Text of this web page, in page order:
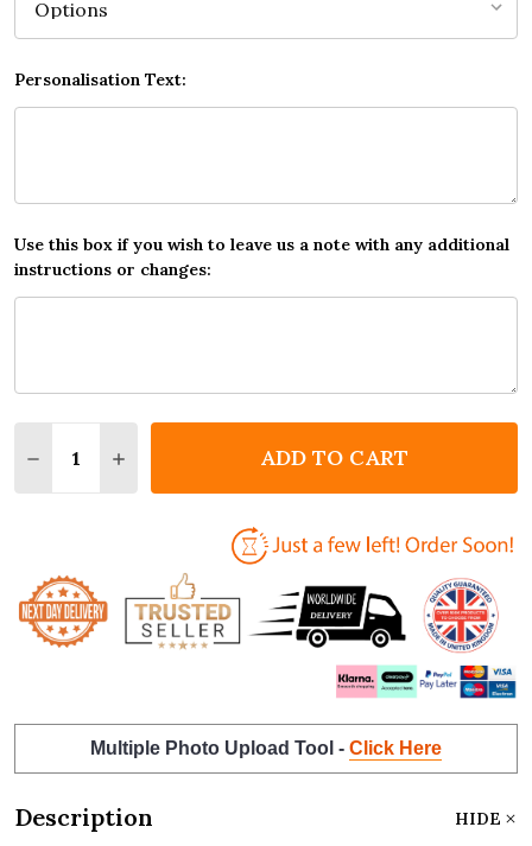
Personalisation Text:
Use this box if you wish to leave us a note with any additional
instructions or changes:
DECREASE QUANTITY OF NAN BEST IN THE WORLD
INCREASE QUANTITY OF NAN BEST IN THE
ADD TO CART
Multiple Photo Upload Tool - Click Here
Description HIDE